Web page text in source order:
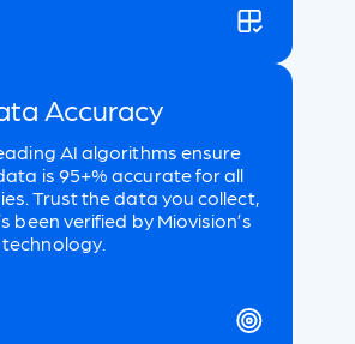
Accuracy
AI algorithms ensure
is 95+% accurate for all
Trust the data you collect,
been verified by Miovision’s